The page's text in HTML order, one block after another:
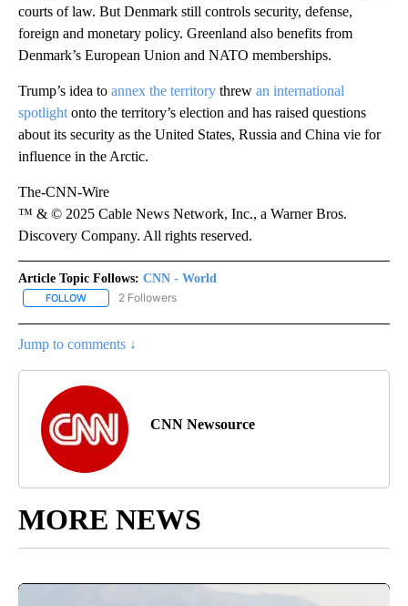
courts of law. But Denmark still controls security, defense,
foreign and monetary policy. Greenland also benefits from
Denmark’s European Union and NATO memberships.
Trump’s idea to annex the territory threw an international
spotlight onto the territory’s election and has raised questions
about its security as the United States, Russia and China vie for
influence in the Arctic.
The-CNN-Wire
™ & © 2025 Cable News Network, Inc., a Warner Bros.
Discovery Company. All rights reserved.
Article Topic Follows: CNN - World
FOLLOW FOLLOW "CNN - WORLD" TO RECEIVE NOTIFICATIONS ABOUT
2 Followers
Jump to comments ↓
CNN Newsource
MORE NEWS